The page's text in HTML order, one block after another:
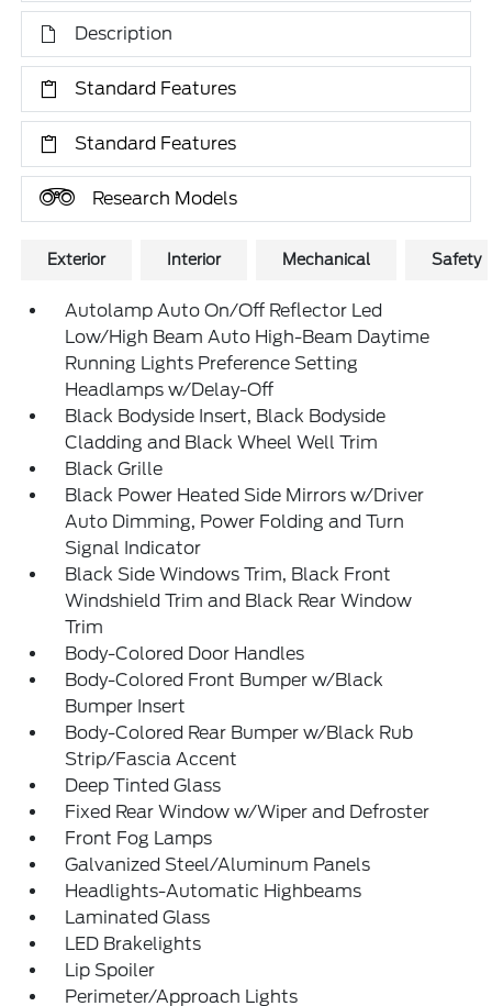
Description
Standard Features
Standard Features
Research Models
Exterior Interior Mechanical Safety
Autolamp Auto On/Off Reflector Led
Low/High Beam Auto High-Beam Daytime
Running Lights Preference Setting
Headlamps w/Delay-Off
Black Bodyside Insert, Black Bodyside
Cladding and Black Wheel Well Trim
Black Grille
Black Power Heated Side Mirrors w/Driver
Auto Dimming, Power Folding and Turn
Signal Indicator
Black Side Windows Trim, Black Front
Windshield Trim and Black Rear Window
Trim
Body-Colored Door Handles
Body-Colored Front Bumper w/Black
Bumper Insert
Body-Colored Rear Bumper w/Black Rub
Strip/Fascia Accent
Deep Tinted Glass
Fixed Rear Window w/Wiper and Defroster
Front Fog Lamps
Galvanized Steel/Aluminum Panels
Headlights-Automatic Highbeams
Laminated Glass
LED Brakelights
Lip Spoiler
Perimeter/Approach Lights